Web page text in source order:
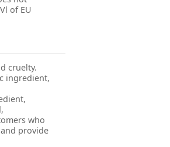
of EU
cruelty.
ingredient,
who
provide